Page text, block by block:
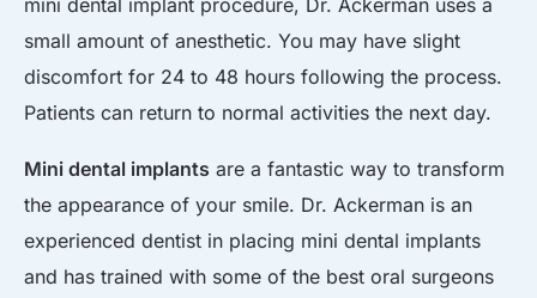
small amount of anesthetic. You may have slight
discomfort for 24 to 48 hours following the process.
Patients can return to normal activities the next day.
Mini dental implants are a fantastic way to transform
the appearance of your smile. Dr. Ackerman is an
experienced dentist in placing mini dental implants
and has trained with some of the best oral surgeons